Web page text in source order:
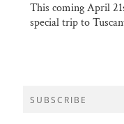
This coming April
special trip to
SUBSCRIBE